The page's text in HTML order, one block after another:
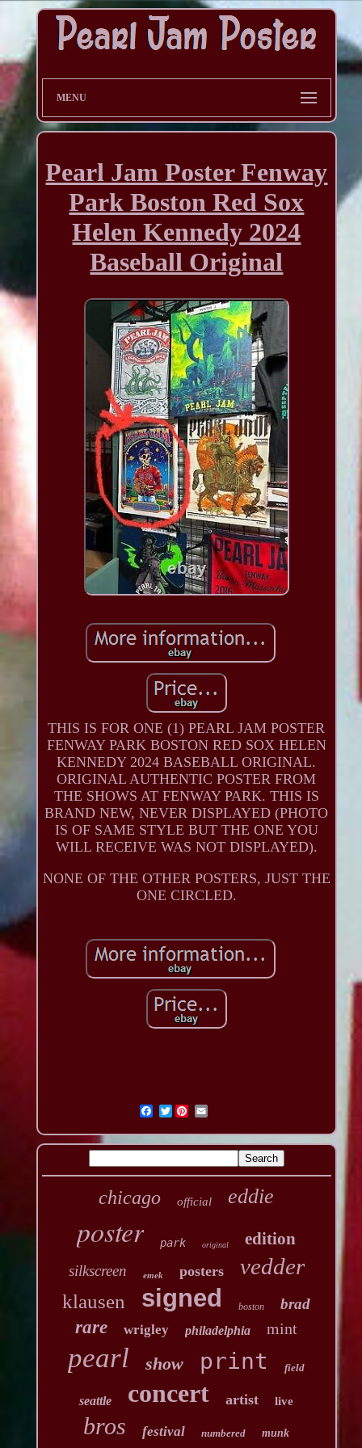
MENU
Pearl Jam Poster Fenway
Park Boston Red Sox
Helen Kennedy 2024
Baseball Original
THIS IS FOR ONE (1) PEARL JAM POSTER
FENWAY PARK BOSTON RED SOX HELEN
KENNEDY 2024 BASEBALL ORIGINAL.
ORIGINAL AUTHENTIC POSTER FROM
THE SHOWS AT FENWAY PARK. THIS IS
BRAND NEW, NEVER DISPLAYED (PHOTO
IS OF SAME STYLE BUT THE ONE YOU
WILL RECEIVE WAS NOT DISPLAYED).
NONE OF THE OTHER POSTERS, JUST THE
ONE CIRCLED.
Twitter
chicago official eddie
poster park original edition
silkscreen emek posters vedder
klausen signed boston brad
rare wrigley philadelphia mint
pearl show print field
seattle concert artist live
bros festival numbered munk